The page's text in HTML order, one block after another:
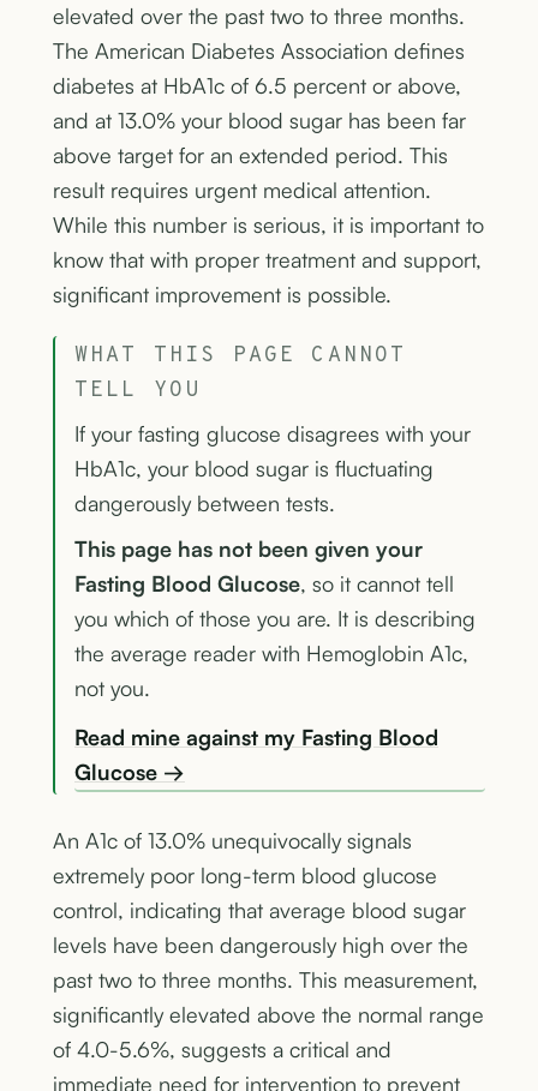
elevated over the past two to three months.
The American Diabetes Association defines
diabetes at HbA1c of 6.5 percent or above,
and at 13.0% your blood sugar has been far
above target for an extended period. This
result requires urgent medical attention.
While this number is serious, it is important to
know that with proper treatment and support,
significant improvement is possible.
WHAT THIS PAGE CANNOT
TELL YOU
If your fasting glucose disagrees with your
HbA1c, your blood sugar is fluctuating
dangerously between tests.
This page has not been given your
Fasting Blood Glucose, so it cannot tell
you which of those you are. It is describing
the average reader with Hemoglobin A1c,
not you.
Read mine against my Fasting Blood
Glucose →
An A1c of 13.0% unequivocally signals
extremely poor long-term blood glucose
control, indicating that average blood sugar
levels have been dangerously high over the
past two to three months. This measurement,
significantly elevated above the normal range
of 4.0-5.6%, suggests a critical and
immediate need for intervention to prevent